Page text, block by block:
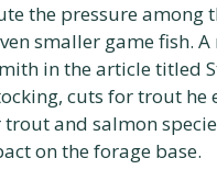
the pressure among
smaller game fish.
in the article titled
cuts for trout he
and salmon
on the forage base.